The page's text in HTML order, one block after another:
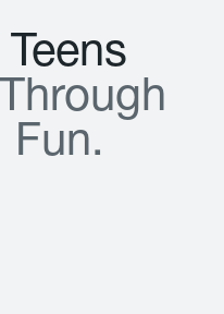
Teens
T hrough
Fun.